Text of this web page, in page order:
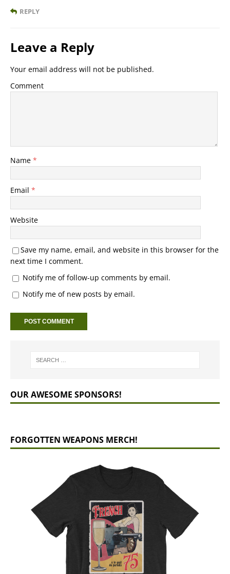
REPLY
Leave a Reply
Your email address will not be published.
Comment
Name *
Email *
Website
Save my name, email, and website in this browser for the
next time I comment.
Notify me of follow-up comments by email.
Notify me of new posts by email.
OUR AWESOME SPONSORS!
FORGOTTEN WEAPONS MERCH!